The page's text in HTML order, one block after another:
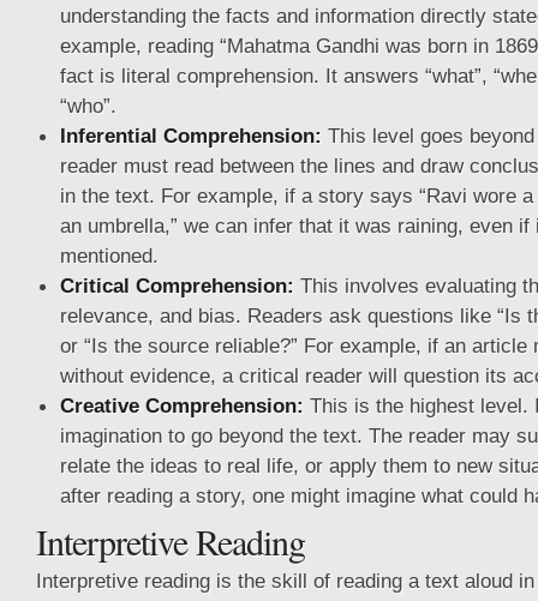
understanding the facts and information directly
example, reading “Mahatma Gandhi was born in
fact is literal comprehension. It answers “what”,
“who”.
Inferential Comprehension: This level goes
reader must read between the lines and draw
in the text. For example, if a story says “Ravi wore
an umbrella,” we can infer that it was raining, even
mentioned.
Critical Comprehension: This involves evaluating
relevance, and bias. Readers ask questions like “Is
or “Is the source reliable?” For example, if an article
without evidence, a critical reader will question its
Creative Comprehension: This is the highest level.
imagination to go beyond the text. The reader may
relate the ideas to real life, or apply them to new
after reading a story, one might imagine what could
Interpretive Reading
Interpretive reading is the skill of reading a text aloud